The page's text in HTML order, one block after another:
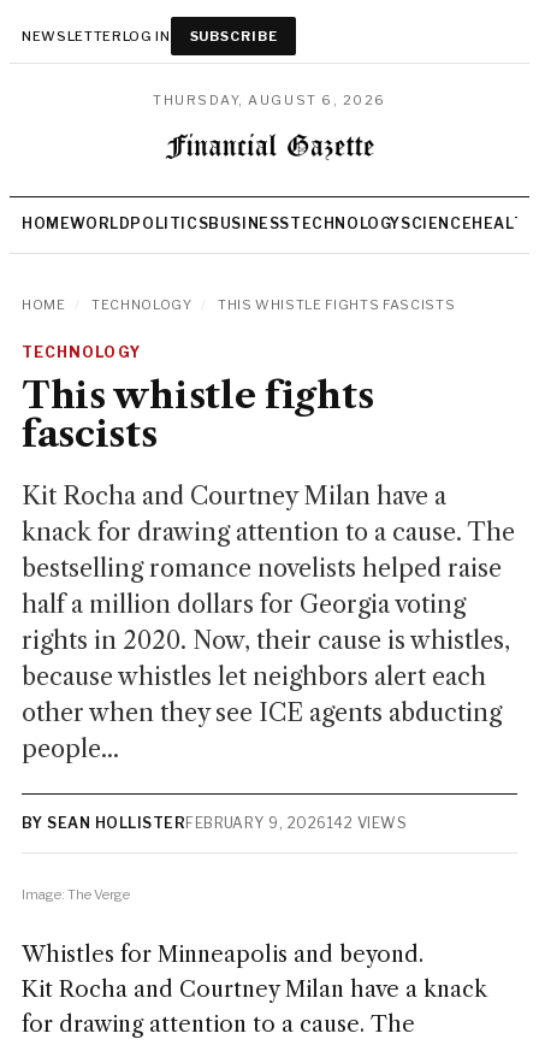
NEWSLETTERLOG IN SUBSCRIBE
THURSDAY, AUGUST 6, 2026
HOMEWORLD POLITICSBUSINESSTECHNOLOGYSCIENCEHEALTH
HOME TECHNOLOGY THIS WHISTLE FIGHTS FASCISTS
TECHNOLOGY
This whistle fights
fascists
Kit Rocha and Courtney Milan have a
knack for drawing attention to a cause. The
bestselling romance novelists helped raise
half a million dollars for Georgia voting
rights in 2020. Now, their cause is whistles,
because whistles let neighbors alert each
other when they see ICE agents abducting
people...
BY SEAN HOLLISTER FEBRUARY 9, 2026142 VIEWS
Image: The Verge
Whistles for Minneapolis and beyond.
Kit Rocha and Courtney Milan have a knack
for drawing attention to a cause. The